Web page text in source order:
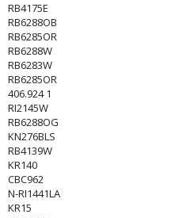
RB4175E
RB6288OB
RB6285OR
RB6288W
RB6283W
RB6285OR
406.924 1
RI2145W
RB6288OG
KN276BLS
RB4139W
KR140
CBC962
N-RI1441LA
KR15